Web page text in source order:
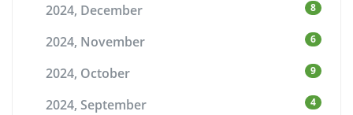
2024, December 8
2024, November 6
2024, October 9
2024, September 4